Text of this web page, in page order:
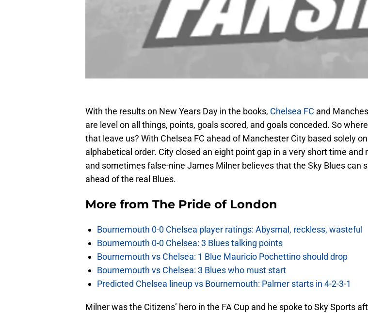
With the results on New Years Day in the books, Chelsea FC and
are level on all things, points, goals scored, and goals conceded. So
that leave us? With Chelsea FC ahead of Manchester City based solely on
alphabetical order. City closed an eight point gap in a very short time and
and sometimes false-nine James Milner believes that the Sky Blues can
ahead of the real Blues.
More from The Pride of London
Bournemouth 0-0 Chelsea player ratings: Abysmal, reckless, wasteful
Bournemouth 0-0 Chelsea: 3 Blues talking points
Bournemouth vs Chelsea: 1 Blue Mauricio Pochettino should drop
Bournemouth vs Chelsea: 3 Blues who must start
Predicted Chelsea lineup vs Bournemouth: Palmer starts in 4-2-3-1
Milner was the Citizens’ hero in the FA Cup and he spoke to Sky Sports